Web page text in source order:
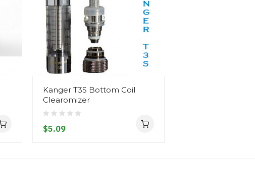
Kanger T3S Bottom Coil
Clearomizer
$5.09